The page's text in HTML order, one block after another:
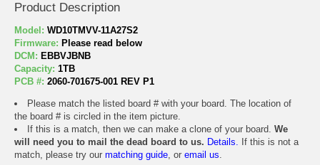
Product Description
Model: WD10TMVV-11A27S2
Firmware: Please read below
DCM: EBBVJBNB
Capacity: 1TB
PCB #: 2060-701675-001 REV P1
Please match the listed board # with your board. The location of
the board # is circled in the item picture.
If this is a match, then we can make a clone of your board. We
will need you to mail the dead board to us. Details. If this is not a
match, please try our matching guide, or email us.